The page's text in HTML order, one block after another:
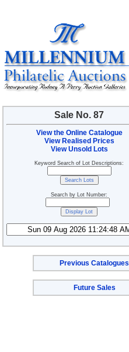
Sale No. 87
View the Online Catalogue
View Realised Prices
View Unsold Lots
Keyword Search of Lot Descriptions:
Search by Lot Number:
Previous Catalogues
Future Sales